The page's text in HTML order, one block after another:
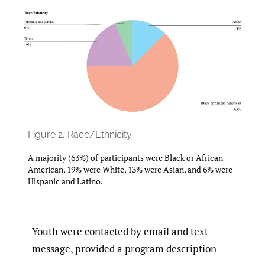
Figure 2. Race/Ethnicity.
A majority (63%) of participants were Black or African
American, 19% were White, 13% were Asian, and 6% were
Hispanic and Latino.
Youth were contacted by email and text
message, provided a program description